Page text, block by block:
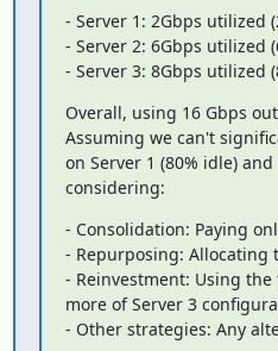
- Server 1: 2Gbps utilized
- Server 2: 6Gbps utilized
- Server 3: 8Gbps utilized
Overall, using 16 Gbps
Assuming we can't
on Server 1 (80% idle)
considering:
- Consolidation: Paying
- Repurposing:
- Reinvestment: Using
more of Server 3
- Other strategies: Any